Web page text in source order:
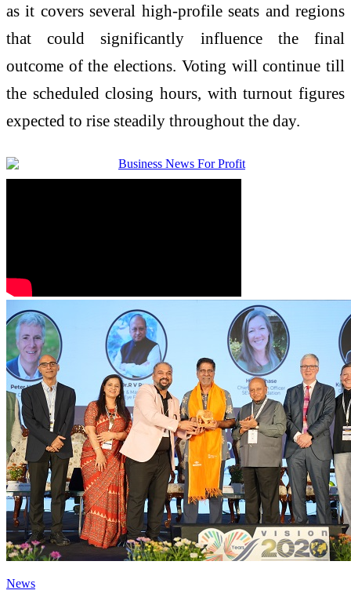
as it covers several high-profile seats and regions
that could significantly influence the final
outcome of the elections. Voting will continue till
the scheduled closing hours, with turnout figures
expected to rise steadily throughout the day.
News